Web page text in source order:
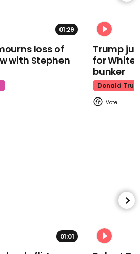
00:40
Police and protesters
clash at Election Day
demonstration in
01:29
loss of
with Stephen
Trump
for White
bunker
Donald Trump
01:01